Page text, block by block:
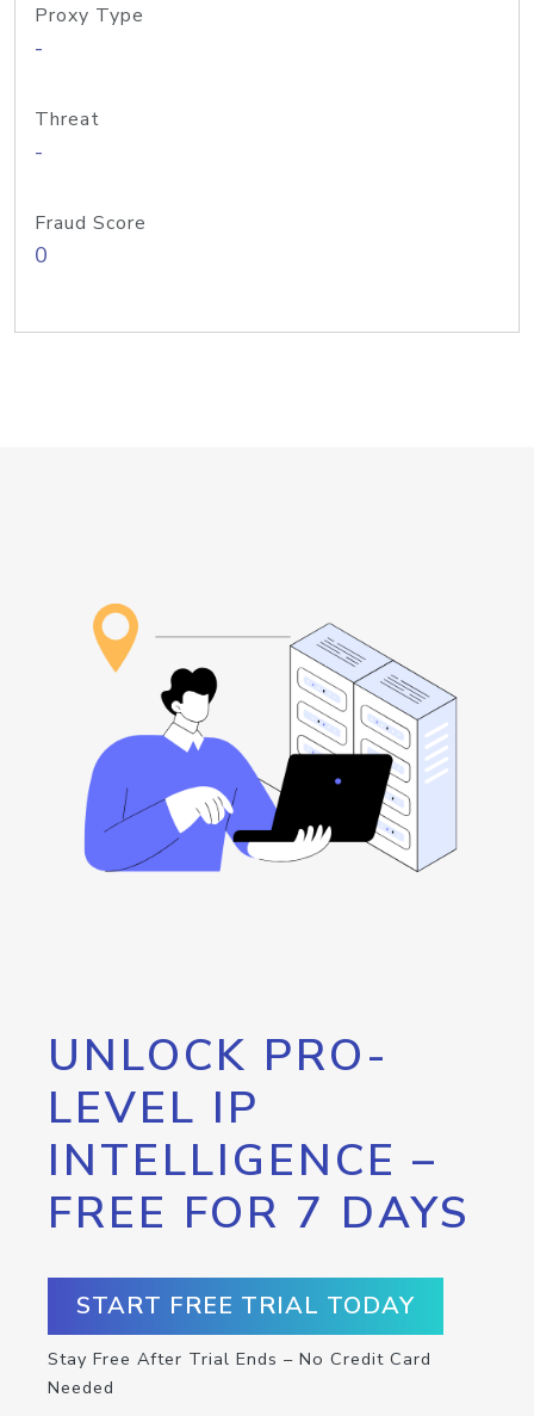
Proxy Type
-
Threat
-
Fraud Score
0
UNLOCK PRO-
LEVEL IP
INTELLIGENCE –
FREE FOR 7 DAYS
START FREE TRIAL TODAY
Stay Free After Trial Ends – No Credit Card
Needed